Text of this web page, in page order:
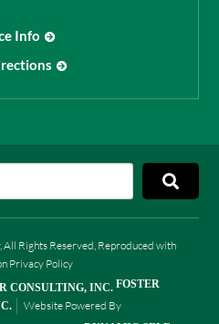
Info
Rights Reserved, Reproduced with
Privacy Policy
FOSTER
Website Powered By